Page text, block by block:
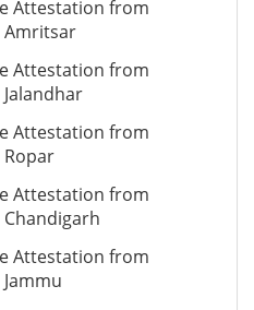
Attestation from
Amritsar
Attestation from
Attestation from
Ropar
Attestation from
Chandigarh
Attestation from